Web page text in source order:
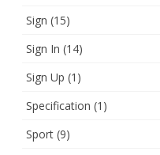
Sign (15)
Sign In (14)
Sign Up (1)
Specification (1)
Sport (9)